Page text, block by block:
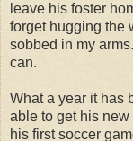
leave his foster
forget hugging the
sobbed in my
can.
What a year it has
able to get his
his first soccer